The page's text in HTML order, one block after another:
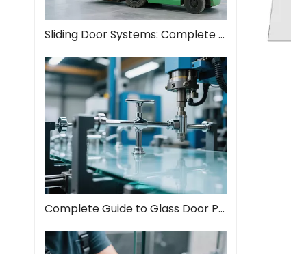
Sliding Door Systems: Complete Guide To Modern Space Solutions
Complete Guide to Glass Door Pull Handles: Style Meets Function